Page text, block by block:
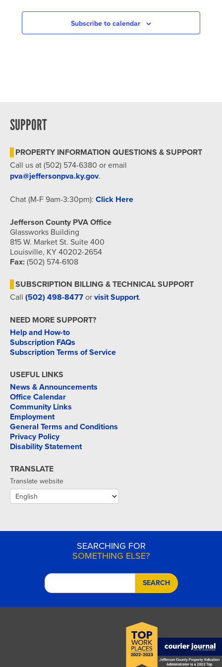
PHOTO
VIEW
Subscribe to calendar
SUPPORT
PROPERTY INFORMATION QUESTIONS & SUPPORT
Call us at (502) 574-6380 or email
pva@jeffersonpva.ky.gov.
Chat (M-F 9am-3:30pm): Click Here
Jefferson County PVA Office
Glassworks Building
815 W. Market St. Suite 400
Louisville, KY 40202-2654
Fax: (502) 574-6108
SUBSCRIPTION BILLING & TECHNICAL SUPPORT
Call (502) 498-8477 or visit Support.
NEED MORE SUPPORT?
Help and How-to
Subscription FAQs
Subscription Terms of Service
USEFUL LINKS
News & Announcements
Office Calendar
Community Links
Employment
General Terms and Conditions
Privacy Policy
Disability Statement
TRANSLATE
Translate website
SEARCHING FOR
SOMETHING ELSE?
SEARCH